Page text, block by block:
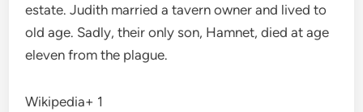
estate. Judith married a tavern owner and lived to
old age. Sadly, their only son, Hamnet, died at age
eleven from the plague.
Wikipedia+ 1